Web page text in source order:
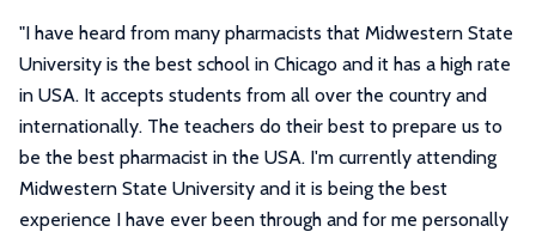
"I have heard from many pharmacists that Midwestern State
University is the best school in Chicago and it has a high rate
in USA. It accepts students from all over the country and
internationally. The teachers do their best to prepare us to
be the best pharmacist in the USA. I'm currently attending
Midwestern State University and it is being the best
experience I have ever been through and for me personally